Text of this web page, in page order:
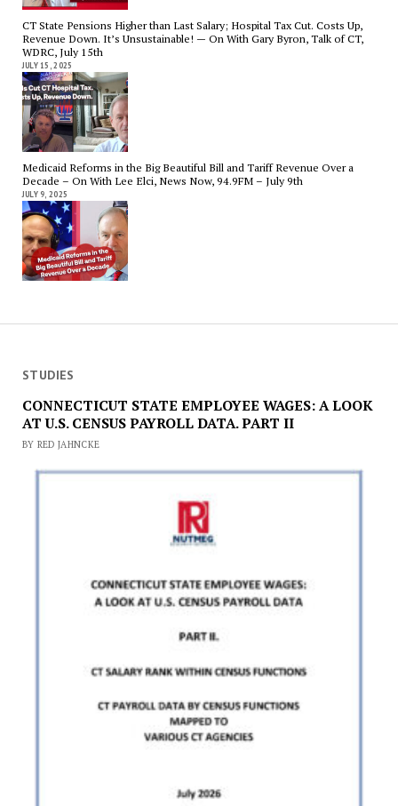
CT State Pensions Higher than Last Salary; Hospital Tax Cut. Costs Up,
Revenue Down. It’s Unsustainable! — On With Gary Byron, Talk of CT,
WDRC, July 15th
JULY 15, 2025
Medicaid Reforms in the Big Beautiful Bill and Tariff Revenue Over a
Decade – On With Lee Elci, News Now, 94.9FM – July 9th
JULY 9, 2025
STUDIES
CONNECTICUT STATE EMPLOYEE WAGES: A LOOK
AT U.S. CENSUS PAYROLL DATA. PART II
BY RED JAHNCKE